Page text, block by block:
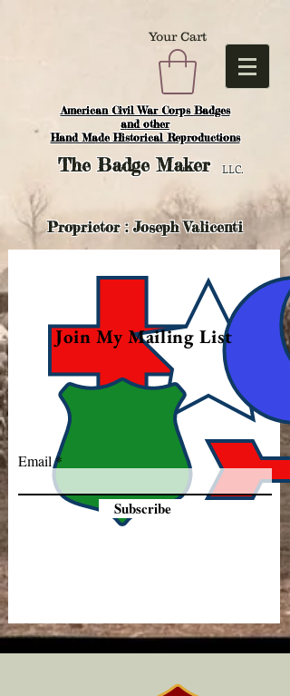
American Civil War Corps Badges
and other
Hand Made Historical Reproductions
Your Cart
TheBadge Maker LLC.
Proprietor : Joseph Valicenti
Join My Mailing List
Email
Subscribe